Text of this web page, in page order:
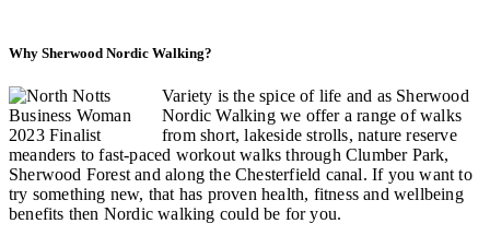
Why Sherwood Nordic Walking?
Variety is the spice of life and as Sherwood
Nordic Walking we offer a range of walks
from short, lakeside strolls, nature reserve
meanders to fast-paced workout walks through Clumber Park,
Sherwood Forest and along the Chesterfield canal. If you want to
try something new, that has proven health, fitness and wellbeing
benefits then Nordic walking could be for you.